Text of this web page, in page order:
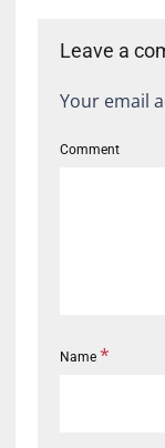
Leave a
Your email
Comment
Name *